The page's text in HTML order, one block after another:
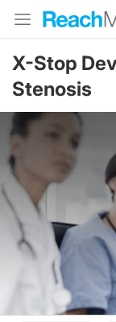
X-Stop
Stenosis